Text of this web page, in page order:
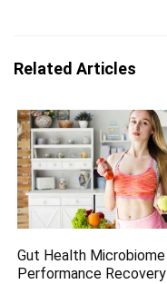
Related Articles
Gut Health Microbiome
Performance Recovery